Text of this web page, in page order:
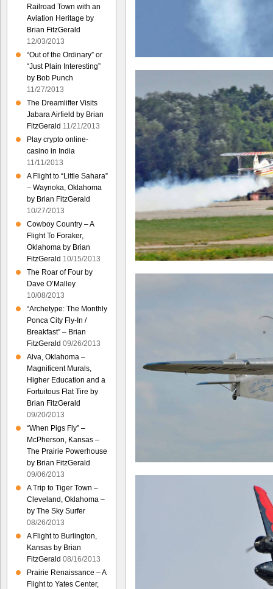
Railroad Town with an
Aviation Heritage by
Brian FitzGerald
12/03/2013
“Out of the Ordinary” or
“Just Plain Interesting”
by Bob Punch
11/27/2013
The Dreamlifter Visits
Jabara Airfield by Brian
FitzGerald 11/21/2013
Play crypto online-
casino in India
11/11/2013
A Flight to “Little Sahara”
– Waynoka, Oklahoma
by Brian FitzGerald
10/27/2013
Cowboy Country – A
Flight To Foraker,
Oklahoma by Brian
FitzGerald 10/15/2013
The Roar of Four by
Dave O’Malley
10/08/2013
“Archetype: The Monthly
Ponca City Fly-In /
Breakfast” – Brian
FitzGerald 09/26/2013
Alva, Oklahoma –
Magnificent Murals,
Higher Education and a
Fortuitous Flat Tire by
Brian FitzGerald
09/20/2013
“When Pigs Fly” –
McPherson, Kansas –
The Prairie Powerhouse
by Brian FitzGerald
09/06/2013
A Trip to Tiger Town –
Cleveland, Oklahoma –
by The Sky Surfer
08/26/2013
A Flight to Burlington,
Kansas by Brian
FitzGerald 08/16/2013
Prairie Renaissance – A
Flight to Yates Center,